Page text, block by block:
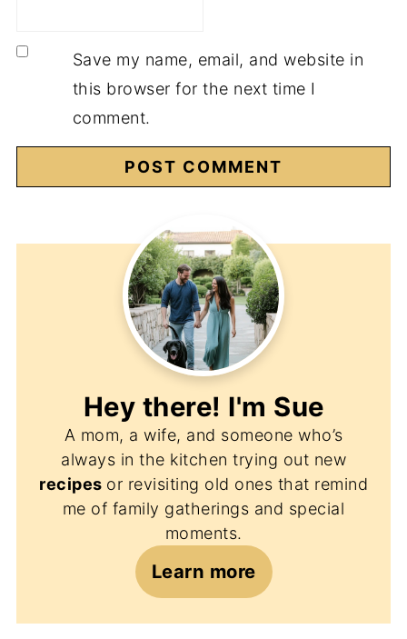
Save my name, email, and website in
this browser for the next time I
comment.
Hey there! I'm Sue
A mom, a wife, and someone who’s
always in the kitchen trying out new
recipes or revisiting old ones that remind
me of family gatherings and special
moments.
Learn more